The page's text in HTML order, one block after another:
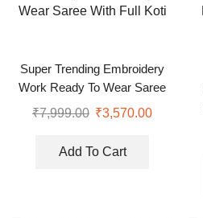
Super Trending Embroidery
Work Ready To Wear Saree
With Full Koti
₹7,999.00 ₹3,570.00
Add To Cart